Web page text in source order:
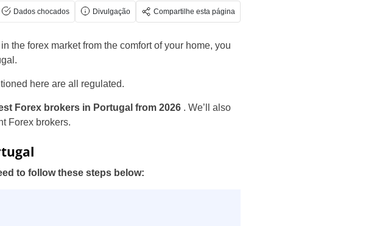
Dados chocados Divulgação Compartilhe esta página
the forex market from the comfort of your home, you
here are all regulated.
Forex brokers in Portugal from 2026 . We’ll also
Forex brokers.
to follow these steps below: